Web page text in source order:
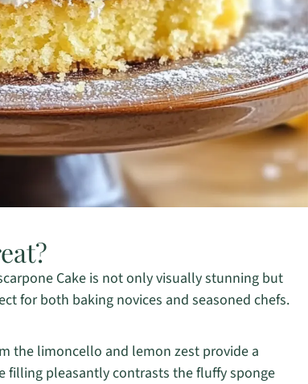
Cake is not only visually stunning but
for both baking novices and seasoned chefs.
the limoncello and lemon zest provide a
filling pleasantly contrasts the fluffy sponge